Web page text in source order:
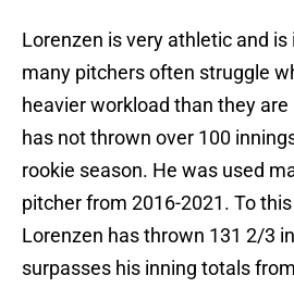
Lorenzen is very athletic and
many pitchers often struggle
heavier workload than they
has not thrown over 100
rookie season. He was used
pitcher from 2016-2021. To
Lorenzen has thrown 131 2/3
surpasses his inning totals